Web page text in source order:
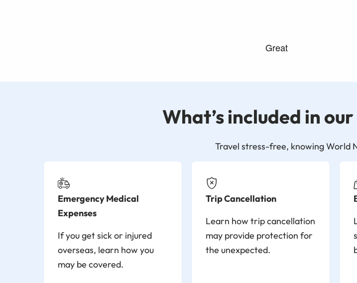
What’s included in
Travel stress-free, knowing World
Emergency Medical
Expenses
If you get sick or injured
overseas, learn how you
may be covered.
Trip Cancellation
Learn how trip cancellation
may provide protection for
the unexpected.